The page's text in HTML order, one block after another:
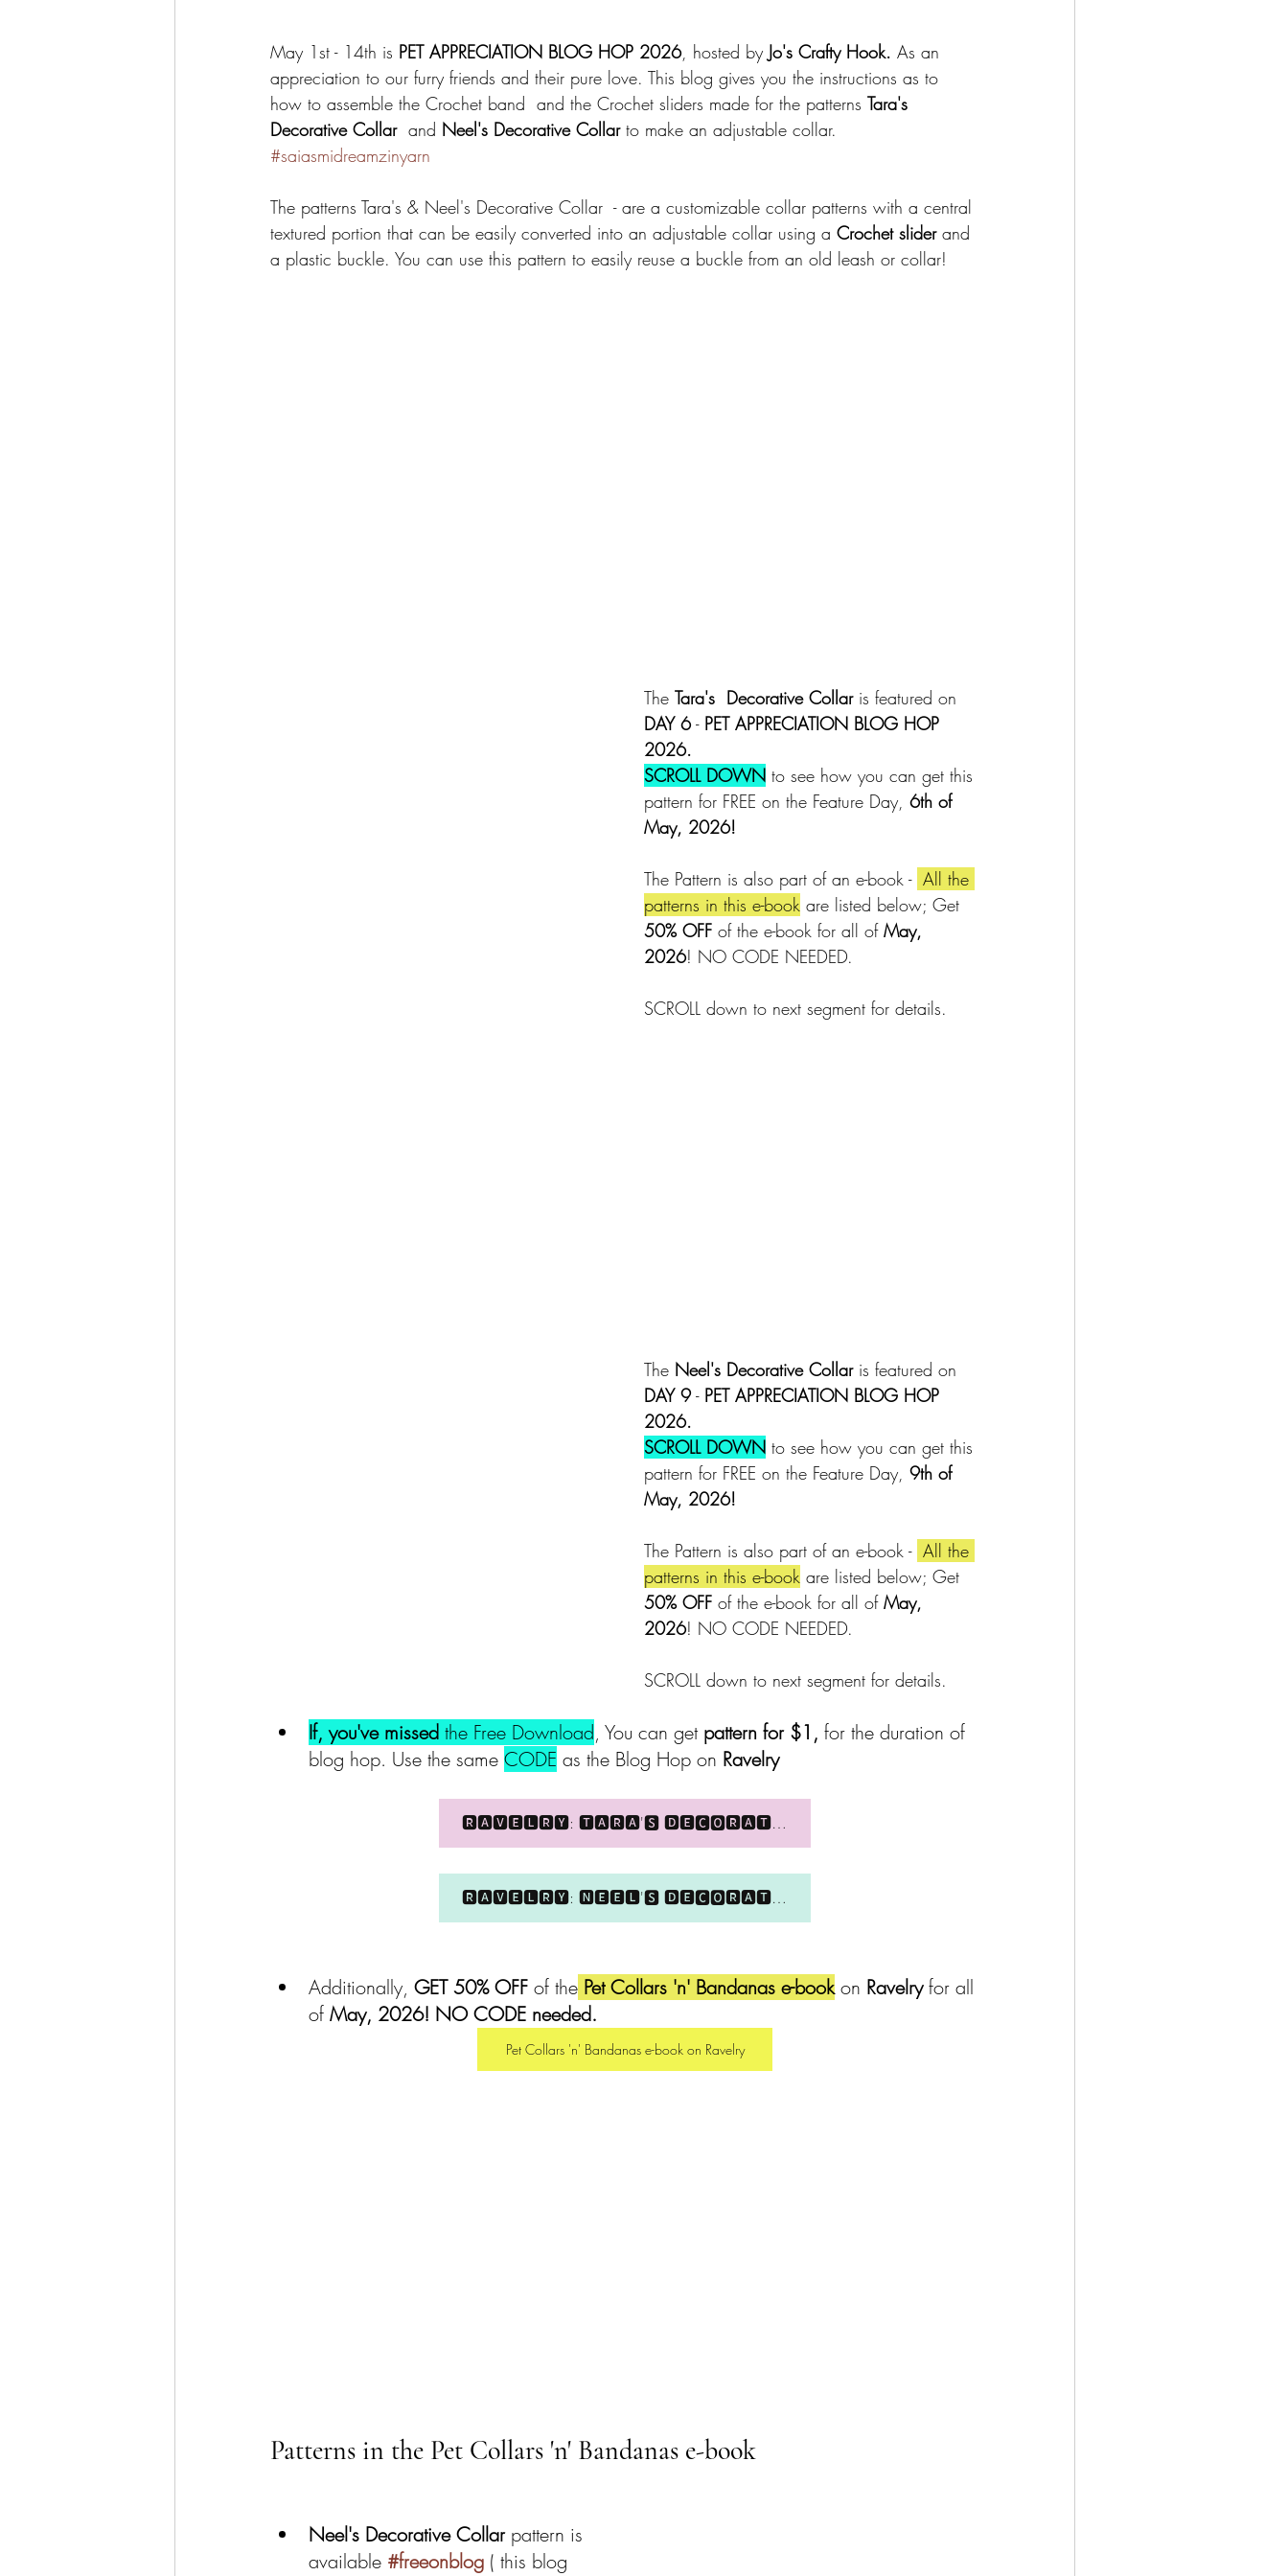
May 1st - 14th is PET APPRECIATION BLOG HOP 2026, hosted by Jo's Crafty Hook. As an
appreciation to our furry friends and their pure love. This blog gives you the instructions as to
how to assemble the Crochet band  and the Crochet sliders made for the patterns Tara's
Decorative Collar and Neel's Decorative Collar to make an adjustable collar.
#saiasmidreamzinyarn
The patterns Tara's & Neel's Decorative Collar  - are a customizable collar patterns with a central
textured portion that can be easily converted into an adjustable collar using a Crochet slider and
a plastic buckle. You can use this pattern to easily reuse a buckle from an old leash or collar!
The Tara's  Decorative Collar is featured on
DAY 6 - PET APPRECIATION BLOG HOP
2026.
SCROLL DOWN to see how you can get this
pattern for FREE on the Feature Day, 6th of
May, 2026!
The Pattern is also part of an e-book - All the
patterns in this e-book are listed below; Get
50% OFF of the e-book for all of May,
2026! NO CODE NEEDED.
SCROLL down to next segment for details.
The Neel's Decorative Collar is featured on
DAY 9 - PET APPRECIATION BLOG HOP
2026.
SCROLL DOWN to see how you can get this
pattern for FREE on the Feature Day, 9th of
May, 2026!
The Pattern is also part of an e-book - All the
patterns in this e-book are listed below; Get
50% OFF of the e-book for all of May,
2026! NO CODE NEEDED.
SCROLL down to next segment for details.
If, you've missed the Free Download, You can get pattern for $1, for the duration of
blog hop. Use the same CODE as the Blog Hop on Ravelry
🆁🅰🆅🅴🅻🆁🆈: 🆃🅰🆁🅰'🆂 🅳🅴🅲🅾🆁🅰🆃🅸🆅🅴 🅲🅾🅻🅻🅰🆁
🆁🅰🆅🅴🅻🆁🆈: 🅽🅴🅴🅻'🆂 🅳🅴🅲🅾🆁🅰🆃🅸🆅🅴 🅲🅾🅻🅻🅰🆁
Additionally, GET 50% OFF of the Pet Collars 'n' Bandanas e-book on Ravelry for all
of May, 2026! NO CODE needed.
Pet Collars 'n' Bandanas e-book on Ravelry
Patterns in the Pet Collars 'n' Bandanas e-book
Neel's Decorative Collar pattern is
available #freeonblog ( this blog